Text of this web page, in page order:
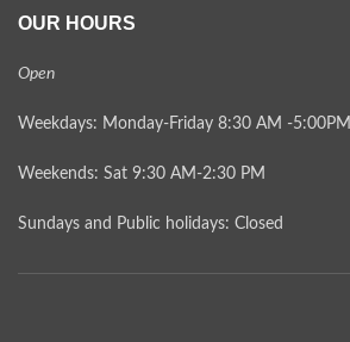
OUR HOURS
Open
Weekdays: Monday-Friday 8:30 AM -5:00PM
Weekends: Sat 9:30 AM-2:30 PM
Sundays and Public holidays: Closed